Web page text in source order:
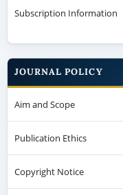
Subscription Information
JOURNAL POLICY
Aim and Scope
Publication Ethics
Copyright Notice